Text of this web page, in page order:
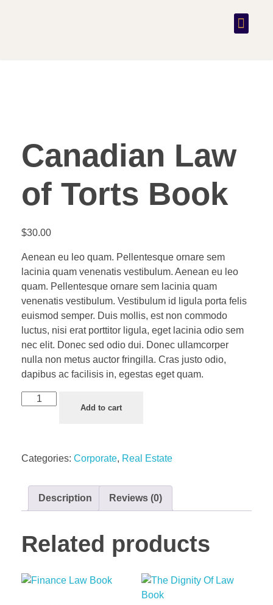
Canadian Law
of Torts Book
$30.00
Aenean eu leo quam. Pellentesque ornare sem
lacinia quam venenatis vestibulum. Aenean eu leo
quam. Pellentesque ornare sem lacinia quam
venenatis vestibulum. Vestibulum id ligula porta felis
euismod semper. Duis mollis, est non commodo
luctus, nisi erat porttitor ligula, eget lacinia odio sem
nec elit. Donec sed odio dui. Donec ullamcorper
nulla non metus auctor fringilla. Cras justo odio,
dapibus ac facilisis in, egestas eget quam.
Add to cart
Categories: Corporate, Real Estate
Description Reviews (0)
Related products